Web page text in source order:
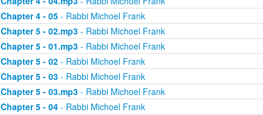
Chapter 4 - 05- Rabbi Michoel Frank
Chapter 5 - 02.mp3- Rabbi Michoel Frank
Chapter 5 - 01.mp3- Rabbi Michoel Frank
Chapter 5 - 02- Rabbi Michoel Frank
Chapter 5 - 03- Rabbi Michoel Frank
Chapter 5 - 03.mp3- Rabbi Michoel Frank
Chapter 5 - 04- Rabbi Michoel Frank